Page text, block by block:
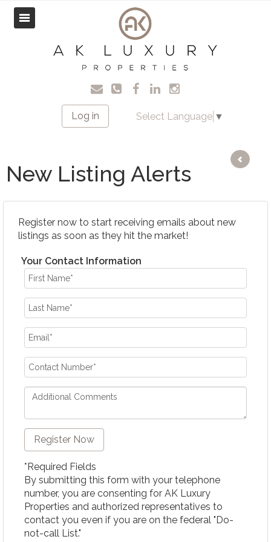
Log in Select Language ▼
New Listing Alerts
Register now to start receiving emails about new
listings as soon as they hit the market!
Your Contact Information
*Required Fields
By submitting this form with your telephone
number, you are consenting for AK Luxury
Properties and authorized representatives to
contact you even if you are on the federal "Do-
not-call List."